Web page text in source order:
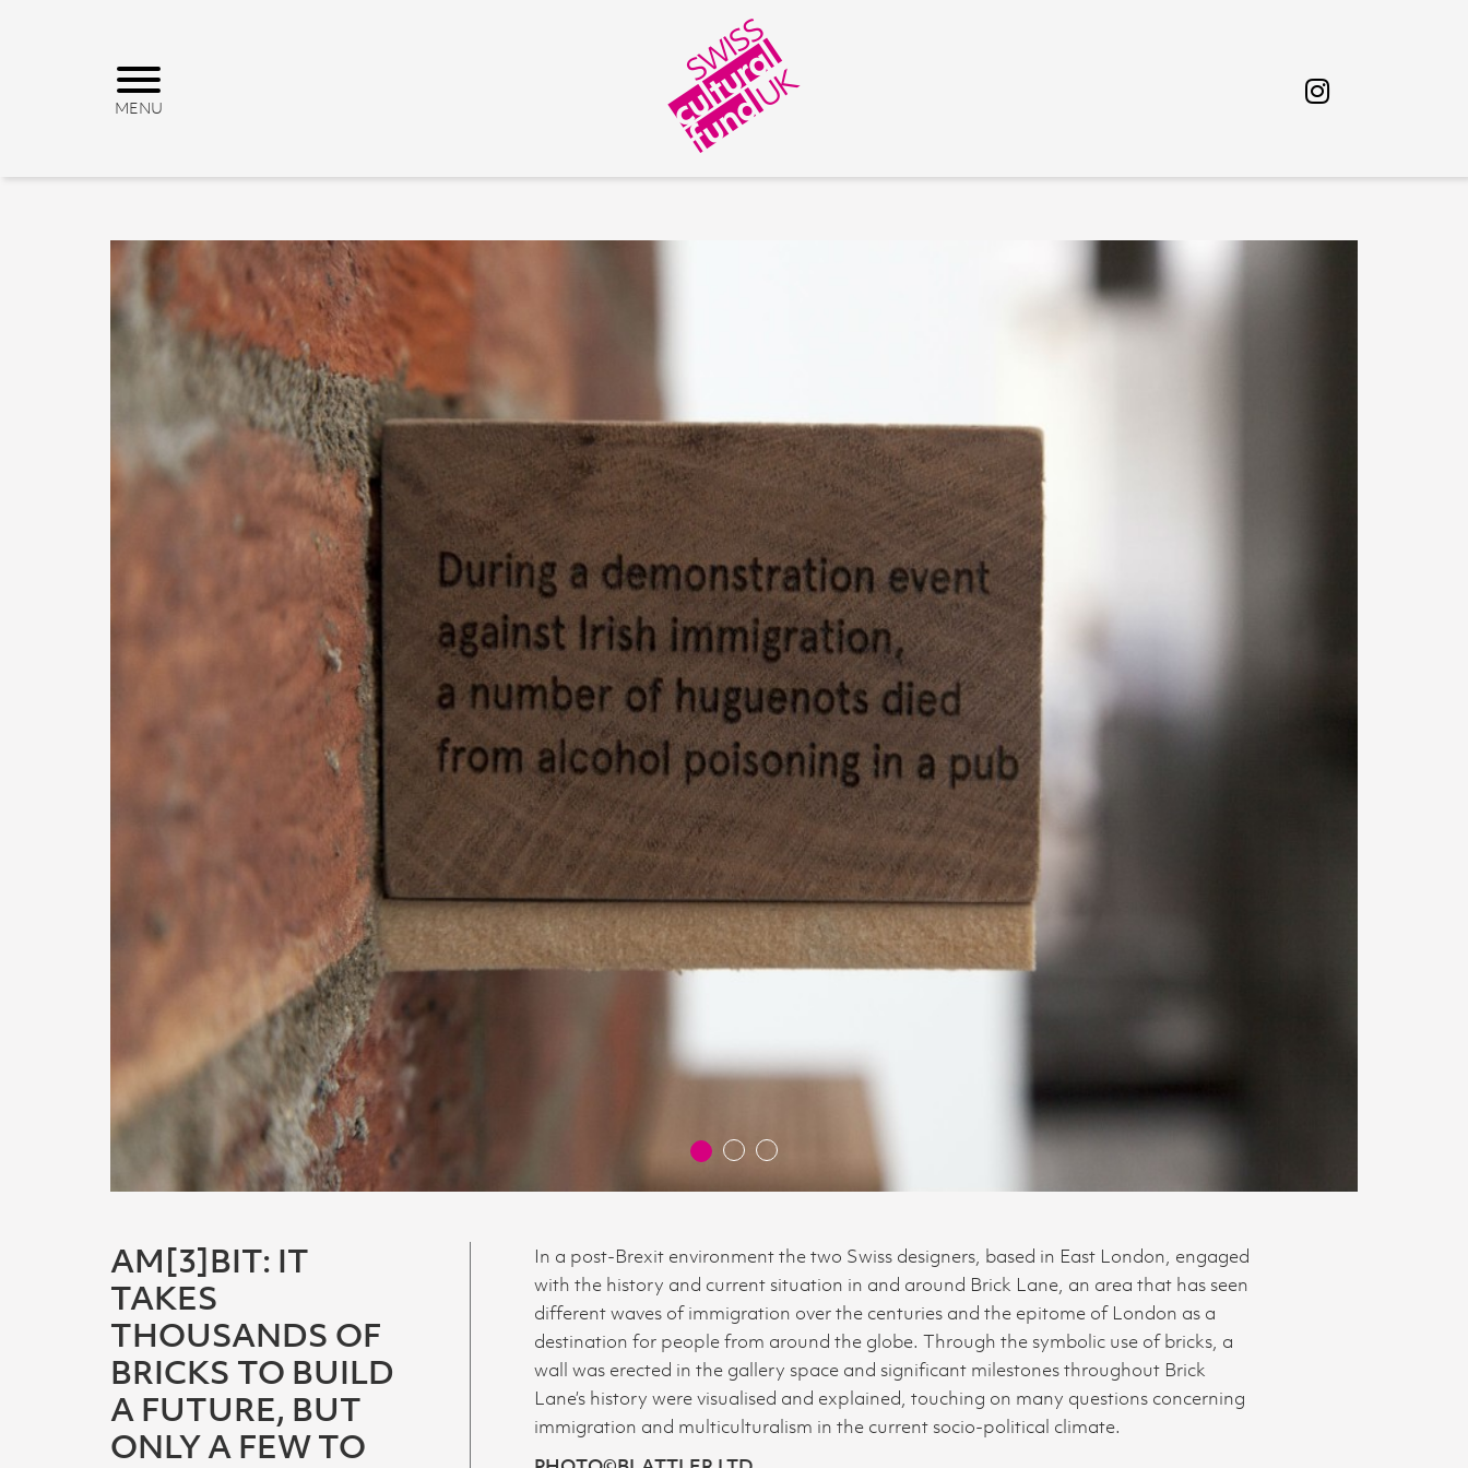
AM[3]BIT: IT
TAKES
THOUSANDS OF
BRICKS TO BUILD
A FUTURE, BUT
ONLY A FEW TO
In a post-Brexit environment the two Swiss designers, based in East London, engaged
with the history and current situation in and around Brick Lane, an area that has seen
different waves of immigration over the centuries and the epitome of London as a
destination for people from around the globe. Through the symbolic use of bricks, a
wall was erected in the gallery space and significant milestones throughout Brick
Lane’s history were visualised and explained, touching on many questions concerning
immigration and multiculturalism in the current socio-political climate.